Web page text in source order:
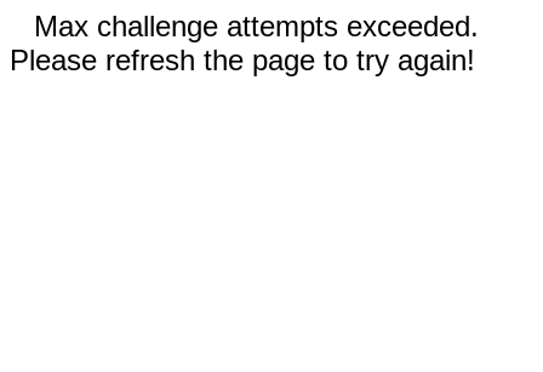
Max challenge attempts exceeded.
Please refresh the page to try again!